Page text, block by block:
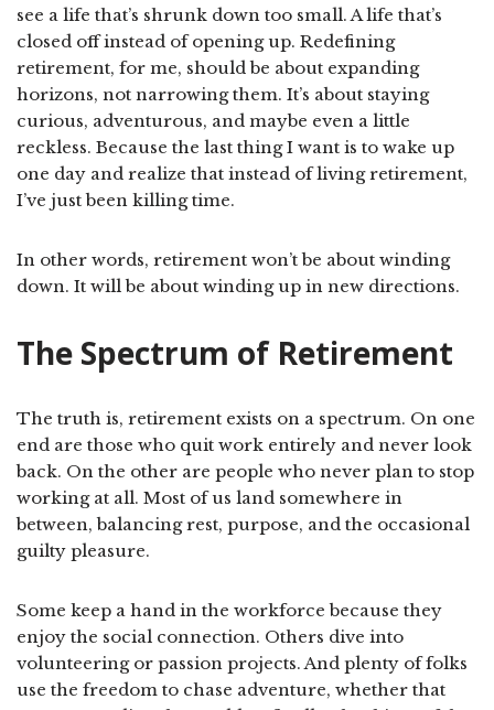
see a life that’s shrunk down too small. A life that’s
closed off instead of opening up. Redefining
retirement, for me, should be about expanding
horizons, not narrowing them. It’s about staying
curious, adventurous, and maybe even a little
reckless. Because the last thing I want is to wake up
one day and realize that instead of living retirement,
I’ve just been killing time.
In other words, retirement won’t be about winding
down. It will be about winding up in new directions.
The Spectrum of Retirement
The truth is, retirement exists on a spectrum. On one
end are those who quit work entirely and never look
back. On the other are people who never plan to stop
working at all. Most of us land somewhere in
between, balancing rest, purpose, and the occasional
guilty pleasure.
Some keep a hand in the workforce because they
enjoy the social connection. Others dive into
volunteering or passion projects. And plenty of folks
use the freedom to chase adventure, whether that